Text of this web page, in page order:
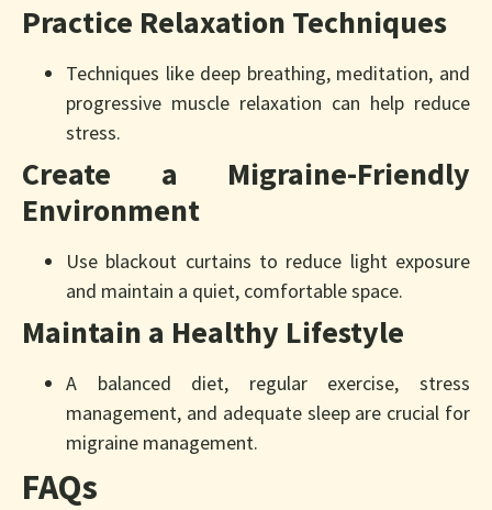
Practice Relaxation Techniques
Techniques like deep breathing, meditation, and
progressive muscle relaxation can help reduce
stress.
Create a Migraine-Friendly
Environment
Use blackout curtains to reduce light exposure
and maintain a quiet, comfortable space.
Maintain a Healthy Lifestyle
A balanced diet, regular exercise, stress
management, and adequate sleep are crucial for
migraine management.
FAQs